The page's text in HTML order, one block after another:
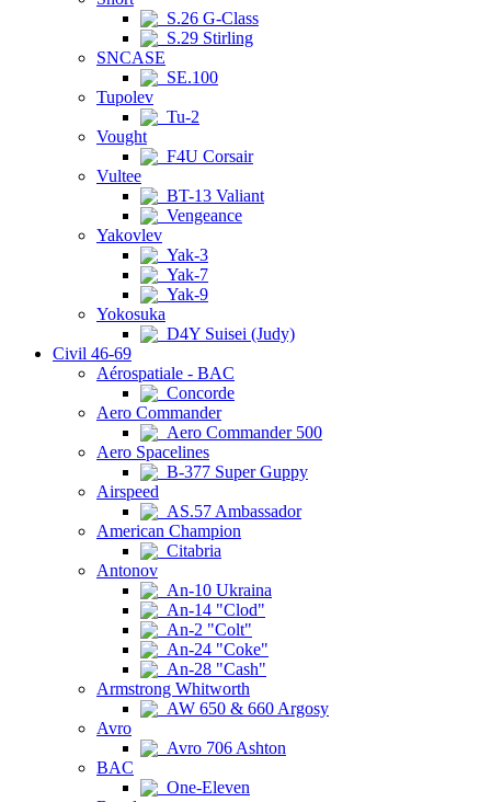
S.26 G-Class
S.29 Stirling
SNCASE
SE.100
Tupolev
Tu-2
Vought
F4U Corsair
Vultee
BT-13 Valiant
Vengeance
Yakovlev
Yak-3
Yak-7
Yak-9
Yokosuka
D4Y Suisei (Judy)
Civil 46-69
Aérospatiale - BAC
Concorde
Aero Commander
Aero Commander 500
Aero Spacelines
B-377 Super Guppy
Airspeed
AS.57 Ambassador
American Champion
Citabria
Antonov
An-10 Ukraina
An-14 "Clod"
An-2 "Colt"
An-24 "Coke"
An-28 "Cash"
Armstrong Whitworth
AW 650 & 660 Argosy
Avro
Avro 706 Ashton
BAC
One-Eleven